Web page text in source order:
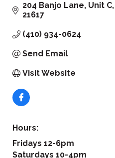
204 Banjo Lane Unit C
21617
(410) 934-0624
Send Email
Visit Website
Hours:
Fridays 12-6pm
Saturdays 10-4pm